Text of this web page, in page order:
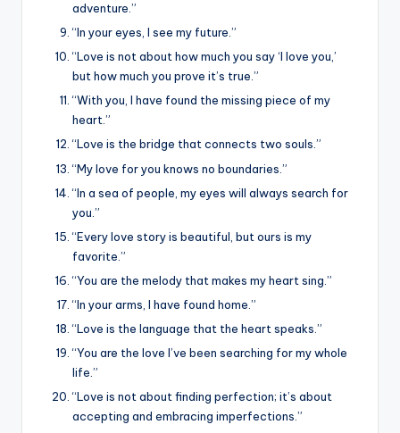
adventure.”
“In your eyes, I see my future.”
“Love is not about how much you say ‘I love you,’
but how much you prove it’s true.”
“With you, I have found the missing piece of my
heart.”
“Love is the bridge that connects two souls.”
“My love for you knows no boundaries.”
“In a sea of people, my eyes will always search for
you.”
“Every love story is beautiful, but ours is my
favorite.”
“You are the melody that makes my heart sing.”
“In your arms, I have found home.”
“Love is the language that the heart speaks.”
“You are the love I’ve been searching for my whole
life.”
“Love is not about finding perfection; it’s about
accepting and embracing imperfections.”